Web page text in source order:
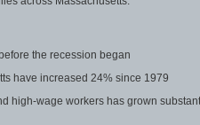
the recession began
have increased 24% since 1979
high-wage workers has grown